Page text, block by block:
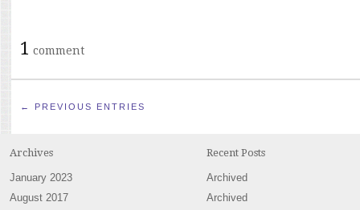
1 comment
← PREVIOUS ENTRIES
Archives
January 2023
August 2017
Recent Posts
Archived
Archived